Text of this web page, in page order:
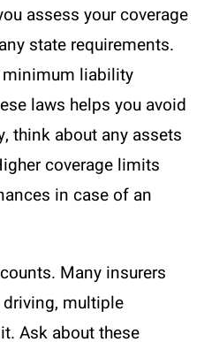
assess your coverage
state requirements.
liability
laws helps you avoid
think about any assets
coverage limits
in case of an
Many insurers
multiple
Ask about these